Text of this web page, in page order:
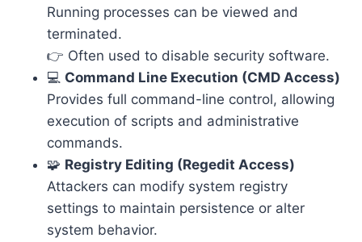
Running processes can be viewed and
terminated.
👉 Often used to disable security software.
💻 Command Line Execution (CMD Access)
Provides full command-line control, allowing
execution of scripts and administrative
commands.
🧩 Registry Editing (Regedit Access)
Attackers can modify system registry
settings to maintain persistence or alter
system behavior.